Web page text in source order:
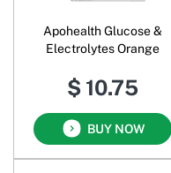
Apohealth Glucose &
Electrolytes Orange
$ 10.75
BUY NOW